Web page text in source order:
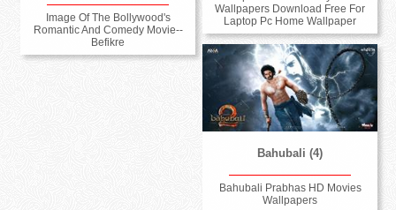
Image Of The Bollywood's
Romantic And Comedy Movie--
Befikre
Wallpapers Download Free For
Laptop Pc Home Wallpaper
Bahubali (4)
Bahubali Prabhas HD Movies
Wallpapers